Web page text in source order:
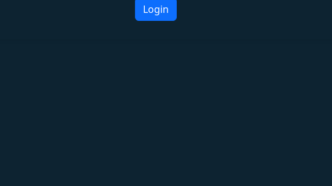
Login